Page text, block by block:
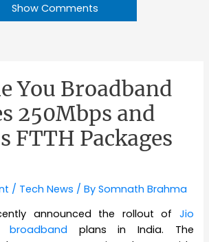
Show Comments
You Broadband
250Mbps and
FTTH Packages
/ Tech News / BySomnath Brahma
announced the rollout of Jio
broadband plans in India. The